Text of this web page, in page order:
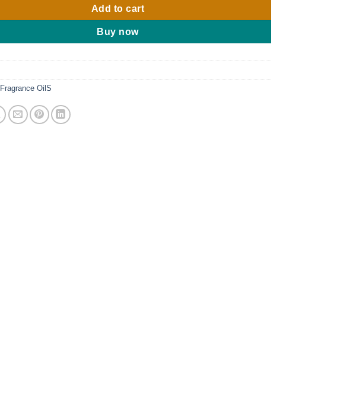
Add to cart
Buy now
Fragrance OilS